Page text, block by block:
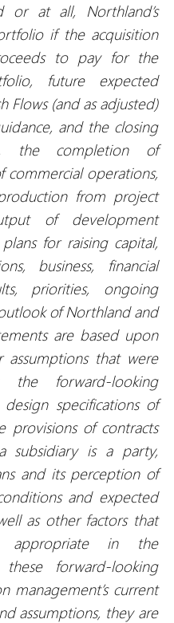
or at all, Northland’s
if the acquisition
to pay for the
future expected
Flows (and as adjusted)
and the closing
the completion of
commercial operations,
from project
of development
for raising capital,
business, financial
priorities, ongoing
of Northland and
are based upon
assumptions that were
forward-looking
specifications of
provisions of contracts
subsidiary is a party,
and its perception of
and expected
as other factors that
in the
these forward-looking
management’s current
assumptions, they are